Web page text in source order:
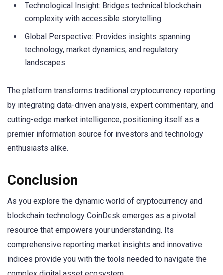
Technological Insight: Bridges technical blockchain
complexity with accessible storytelling
Global Perspective: Provides insights spanning
technology, market dynamics, and regulatory
landscapes
The platform transforms traditional cryptocurrency reporting
by integrating data-driven analysis, expert commentary, and
cutting-edge market intelligence, positioning itself as a
premier information source for investors and technology
enthusiasts alike.
Conclusion
As you explore the dynamic world of cryptocurrency and
blockchain technology CoinDesk emerges as a pivotal
resource that empowers your understanding. Its
comprehensive reporting market insights and innovative
indices provide you with the tools needed to navigate the